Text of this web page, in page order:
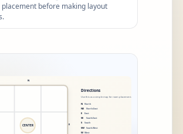
before making layout